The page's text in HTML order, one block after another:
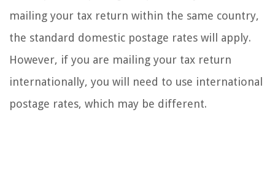
mailing your tax return within the same country,
the standard domestic postage rates will apply.
However, if you are mailing your tax return
internationally, you will need to use international
postage rates, which may be different.